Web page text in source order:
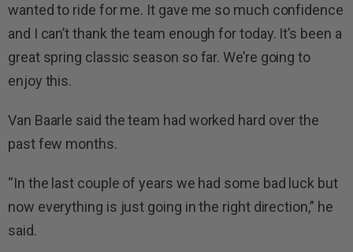
wanted to ride for me. It gave me so much confidence
and I can’t thank the team enough for today. It’s been a
great spring classic season so far. We’re going to
enjoy this.
Van Baarle said the team had worked hard over the
past few months.
“In the last couple of years we had some bad luck but
now everything is just going in the right direction,” he
said.